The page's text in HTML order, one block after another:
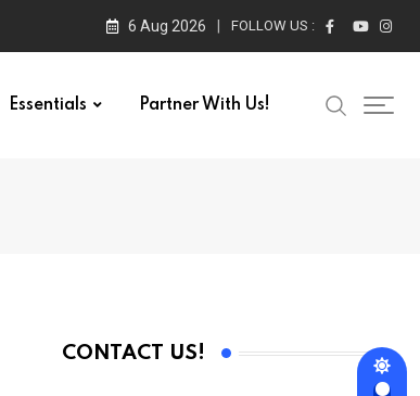
6 Aug 2026 FOLLOW US :
Essentials Partner With Us!
CONTACT US!